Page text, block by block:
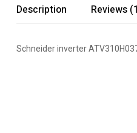
Description Reviews
Schneider inverter